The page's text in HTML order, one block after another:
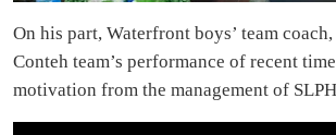
On his part, Waterfront boys’ team
Conteh team’s performance of recent
motivation from the management of